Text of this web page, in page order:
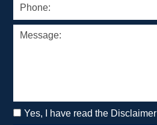
Yes, I have read the Disclaimer